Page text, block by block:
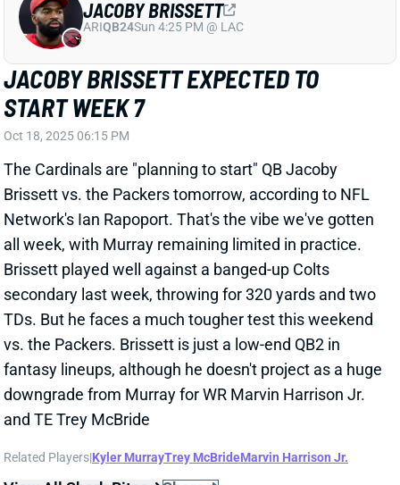
JACOBY BRISSETT EXPECTED TO
START WEEK 7
Oct 18, 2025 06:15 PM
The Cardinals are "planning to start" QB Jacoby
Brissett vs. the Packers tomorrow, according to NFL
Network's Ian Rapoport. That's the vibe we've gotten
all week, with Murray remaining limited in practice.
Brissett played well against a banged-up Colts
secondary last week, throwing for 320 yards and two
TDs. But he faces a much tougher test this weekend
vs. the Packers. Brissett is just a low-end QB2 in
fantasy lineups, although he doesn't project as a huge
downgrade from Murray for WR Marvin Harrison Jr.
and TE Trey McBride
Related Players|Kyler MurrayTrey McBrideMarvin Harrison Jr.
View All Shark Bites